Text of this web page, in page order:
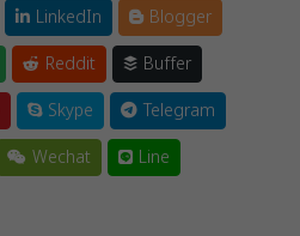
LinkedIn
Blogger
Reddit
Buffer
Skype
Telegram
Wechat Line